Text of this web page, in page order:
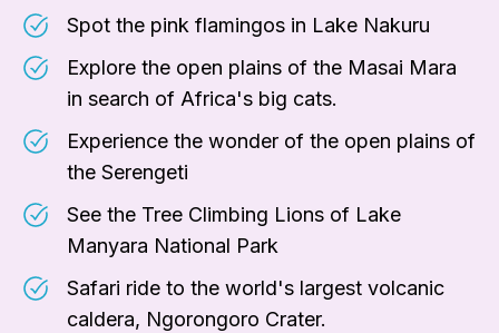
Spot the pink flamingos in Lake Nakuru
Explore the open plains of the Masai Mara
in search of Africa's big cats.
Experience the wonder of the open plains of
the Serengeti
See the Tree Climbing Lions of Lake
Manyara National Park
Safari ride to the world's largest volcanic
caldera, Ngorongoro Crater.